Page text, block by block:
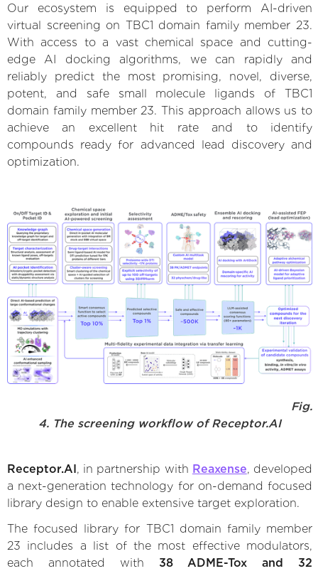
Our ecosystem is equipped to perform AI-driven
virtual screening on TBC1 domain family member 23.
With access to a vast chemical space and cutting-
edge AI docking algorithms, we can rapidly and
reliably predict the most promising, novel, diverse,
potent, and safe small molecule ligands of TBC1
domain family member 23. This approach allows us to
achieve an excellent hit rate and to identify
compounds ready for advanced lead discovery and
optimization.
Fig.
4. The screening workflow of Receptor.AI
Receptor.AI , in partnership with Reaxense, developed
a next-generation technology for on-demand focused
library design to enable extensive target exploration.
The focused library for TBC1 domain family member
23 includes a list of the most effective modulators,
each annotated with 38 ADME-Tox and 32